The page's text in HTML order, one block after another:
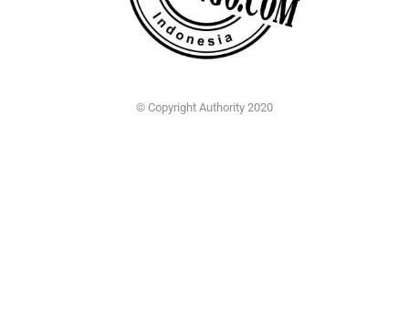
© Copyright Authority 2020